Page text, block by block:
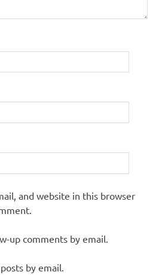
and website in this browser
up comments by email.
by email.